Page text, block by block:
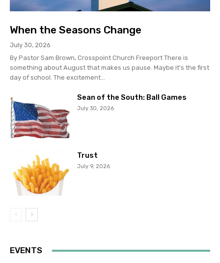
When the Seasons Change
July 30, 2026
By Pastor Sam Brown, Crosspoint Church Freeport There is
something about August that makes us pause. Maybe it’s the first
day of school. The excitement...
Sean of the South: Ball Games
July 30, 2026
Trust
July 9, 2026
EVENTS